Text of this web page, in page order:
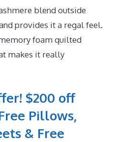
blend outside
provides it a regal feel.
foam quilted
makes it really
$200 off
Pillows,
& Free